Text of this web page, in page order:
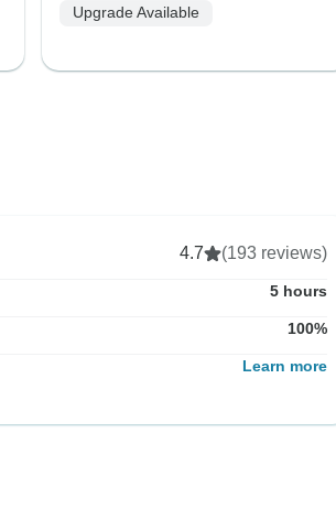
Upgrade Available
4.7 (193 reviews)
5 hours
100%
Learn more